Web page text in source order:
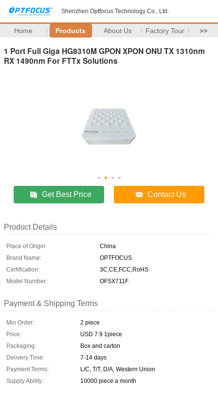
Shenzhen Optfocus Technology Co., Ltd.
Home Products About Us Factory Tour >>
1 Port Full Giga HG8310M GPON XPON ONU TX 1310nm
RX 1490nm For FTTx Solutions
Get Best Price Contact Us
Product Details
Place of Origin:
China
Brand Name:
OPTFOCUS
Certification:
3C,CE,FCC,RoHS
Model Number:
OFSX711F
Payment & Shipping Terms
Min Order:
2 piece
Price:
USD 7.9 1piece
Packaging:
Box and carton
Delivery Time:
7-14 days
Payment Terms:
L/C, T/T, D/A, Western Union
Supply Ability:
10000 piece a month